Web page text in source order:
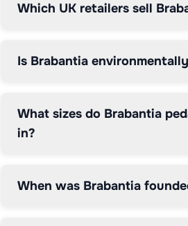
Which UK retailers sell
Is Brabantia
What sizes do Brabantia
in?
When was Brabantia